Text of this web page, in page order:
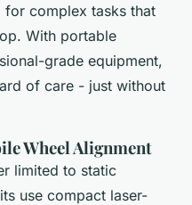
for complex tasks that
With portable
grade equipment,
of care - just without
Wheel Alignment
limited to static
use compact laser-